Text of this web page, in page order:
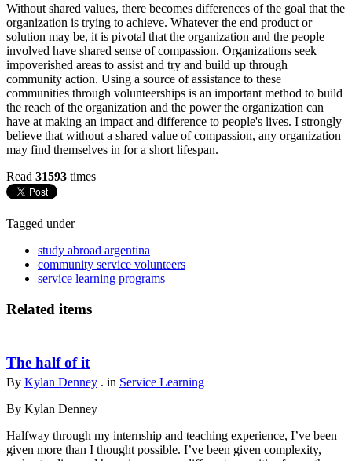
Without shared values, there becomes differences of the goal that the
organization is trying to achieve. Whatever the end product or
solution may be, it is pivotal that the organization and the people
involved have shared sense of compassion. Organizations seek
impoverished areas to assist and try and build up through
community action. Using a source of assistance to these
communities through volunteerships is an important method to build
the reach of the organization and the power the organization can
have at making an impact and difference to people's lives. I strongly
believe that without a shared value of compassion, any organization
may find themselves in for a short lifespan.
Read 31593 times
Tagged under
study abroad argentina
community service volunteers
service learning programs
Related items
The half of it
By Kylan Denney . in Service Learning
By Kylan Denney
Halfway through my internship and teaching experience, I’ve been
given more than I thought possible. I’ve been given complexity,